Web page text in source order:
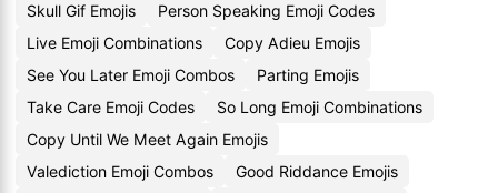
Skull Gif Emojis
Person Speaking Emoji Codes
Live Emoji Combinations
Copy Adieu Emojis
See You Later Emoji Combos
Parting Emojis
Take Care Emoji Codes
So Long Emoji Combinations
Copy Until We Meet Again Emojis
Valediction Emoji Combos
Good Riddance Emojis